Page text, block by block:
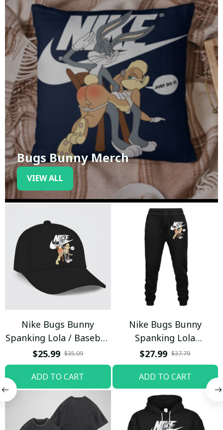
Bugs Bunny Merch
VIEW ALL
Nike Bugs Bunny
Spanking Lola / Baseball
Cap / Trending
$25.99 $35.09
ADD TO CART
Nike Bugs Bunny
Spanking Lola
Sweatpants / Black /
Trending
$27.99 $37.79
ADD TO CART